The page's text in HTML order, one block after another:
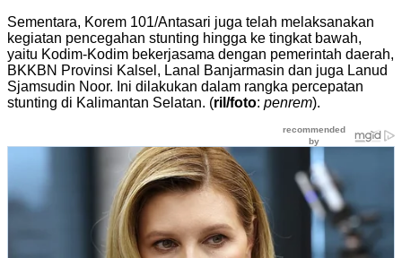
Sementara, Korem 101/Antasari juga telah melaksanakan
kegiatan pencegahan stunting hingga ke tingkat bawah,
yaitu Kodim-Kodim bekerjasama dengan pemerintah daerah,
BKKBN Provinsi Kalsel, Lanal Banjarmasin dan juga Lanud
Sjamsudin Noor. Ini dilakukan dalam rangka percepatan
stunting di Kalimantan Selatan. (ril/foto: penrem).